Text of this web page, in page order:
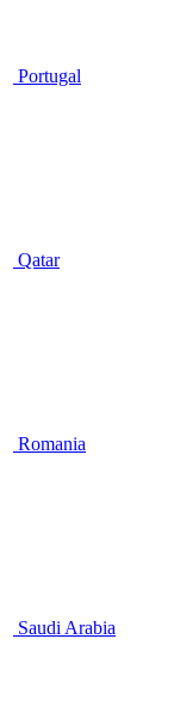
Portugal
Qatar
Romania
Saudi Arabia